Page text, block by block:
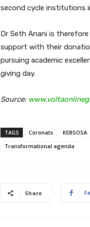
second cycle institutions
Dr Seth Anani is
support with their
pursuing academic
giving day.
Source:
TAGS Coronats KEBSOSA
Transformational agenda
Share